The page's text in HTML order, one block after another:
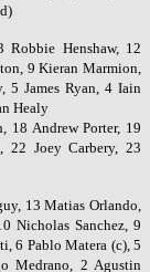
Henshaw, 12
9 Kieran Marmion,
5 James Ryan, 4 Iain
Healy
18 Andrew Porter, 19
22 Joey Carbery, 23
13 Matias Orlando,
Nicholas Sanchez, 9
6 Pablo Matera (c), 5
Medrano, 2 Agustin